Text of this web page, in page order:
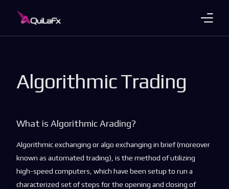
Algorithmic Trading
What is Algorithmic Arading?
Algorithmic exchanging or algo exchanging in brief (moreover
known as automated trading), is the method of utilizing
high-speed computers, which have been setup to run a
characterized set of steps for the opening and closing of
Account Plans
Platforms
Languages